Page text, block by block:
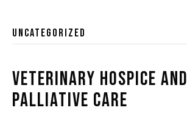
Uncategorized
Veterinary Hospice and
Palliative Care